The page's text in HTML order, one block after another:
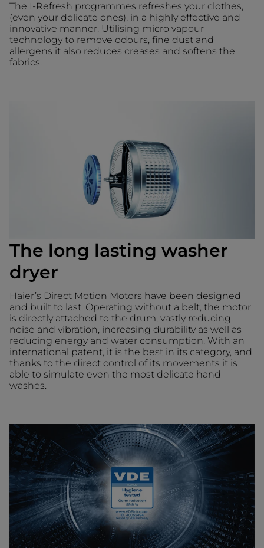
The I-Refresh programmes refreshes your clothes,
(even your delicate ones), in a highly effective and
innovative manner. Utilising micro vapour
technology to remove odours, fine dust and
allergens it also reduces creases and softens the
fabrics.
The long lasting washer
dryer
Haier’s Direct Motion Motors have been designed
and built to last. Operating without a belt, the motor
is directly attached to the drum, vastly reducing
noise and vibration, increasing durability as well as
reducing energy and water consumption. With an
international patent, it is the best in its category, and
thanks to the direct control of its movements it is
able to simulate even the most delicate hand
washes.